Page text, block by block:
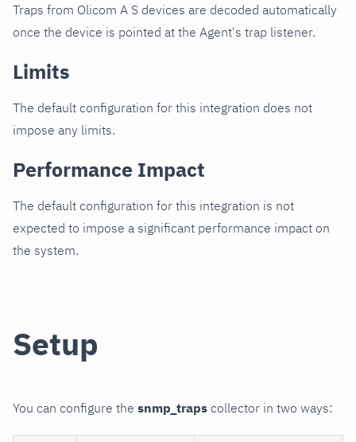
Traps from Olicom A S devices are decoded automatically
once the device is pointed at the Agent's trap listener.
Limits
The default configuration for this integration does not
impose any limits.
Performance Impact
The default configuration for this integration is not
expected to impose a significant performance impact on
the system.
Setup
You can configure the snmp_traps collector in two ways: